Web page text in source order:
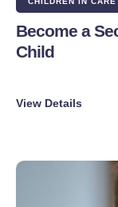
Become a
Child
View Details